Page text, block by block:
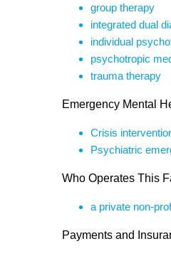
group therapy
integrated dual
individual
psychotropic
trauma therapy
Emergency Mental
Crisis
Psychiatric
Who Operates This
a private non-
Payments and